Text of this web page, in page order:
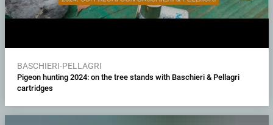
BASCHIERI-PELLAGRI
Pigeon hunting 2024: on the tree stands with Baschieri & Pellagri
cartridges